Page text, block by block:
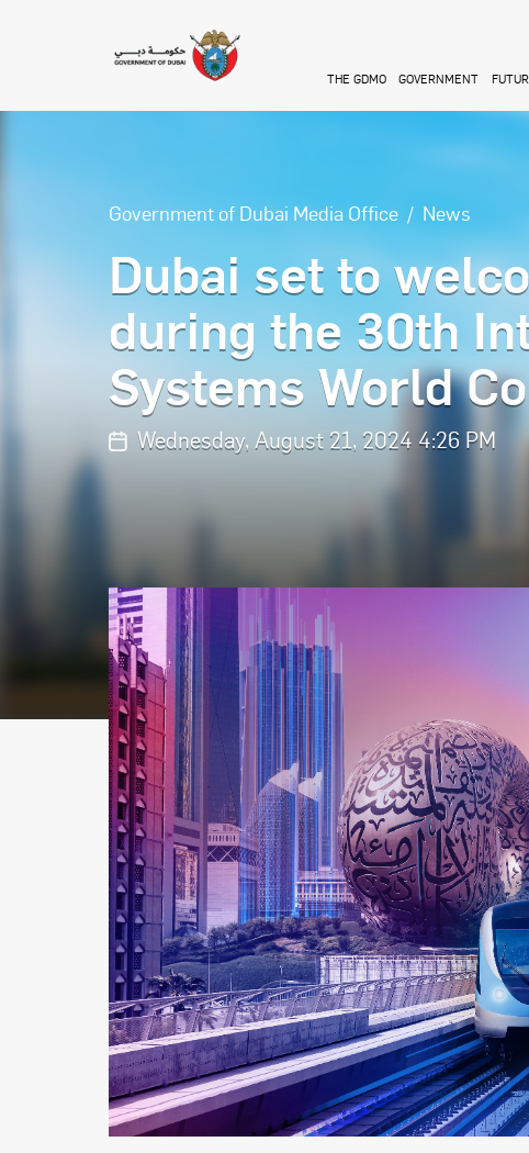
THE GDMO GOVERNMENT
Government of Dubai Media Office News
Dubai set to
during the 30th
Systems World
Wednesday, August 21, 2024 4:26 PM